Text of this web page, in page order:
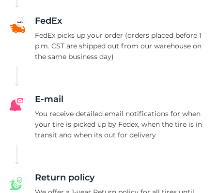
FedEx
FedEx picks up your order (orders placed before 1
p.m. CST are shipped out from our warehouse on
the same business day)
E-mail
You receive detailed email notifications for when
your tire is picked up by Fedex, when the tire is in
transit and when its out for delivery
Return policy